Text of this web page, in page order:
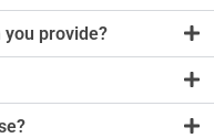
provide?